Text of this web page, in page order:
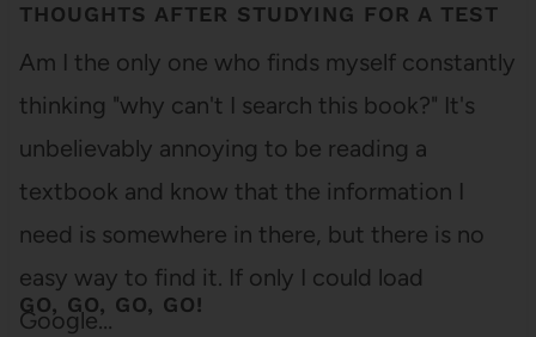
THOUGHTS AFTER STUDYING FOR A TEST
Am I the only one who finds myself constantly
thinking "why can't I search this book?" It's
unbelievably annoying to be reading a
textbook and know that the information I
need is somewhere in there, but there is no
easy way to find it. If only I could load
Google…
GO, GO, GO, GO!